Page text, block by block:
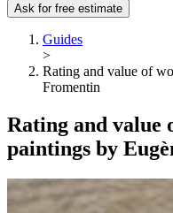
Ask for free estimate
Guides
>
Rating and value of
Fromentin
Rating and value
paintings by